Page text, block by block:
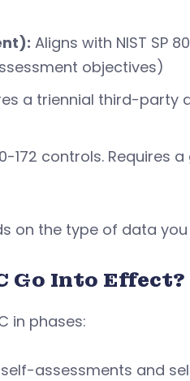
Aligns with NIST SP
objectives)
a triennial third-party
172 controls.
on the type of data
Go Into Effect?
in phases:
self-assessments and